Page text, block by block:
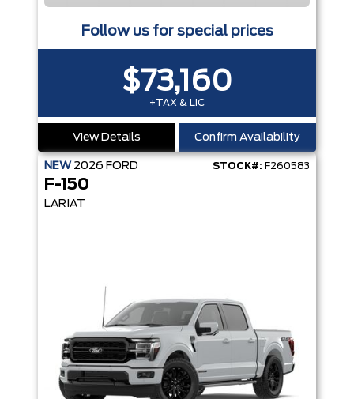
Follow us for special prices
$73,160
+TAX & LIC
View Details Confirm Availability
NEW 2026 FORD STOCK#: F260583
F-150
LARIAT